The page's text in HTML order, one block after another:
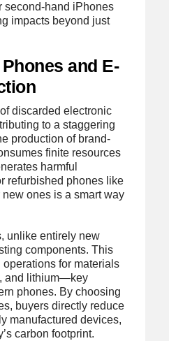
second-hand iPhones
impacts beyond just
and E-
discarded electronic
to a staggering
production of brand-
finite resources
harmful
refurbished phones like
ones is a smart way
unlike entirely new
components. This
for materials
and lithium—key
phones. By choosing
buyers directly reduce
manufactured devices,
carbon footprint.